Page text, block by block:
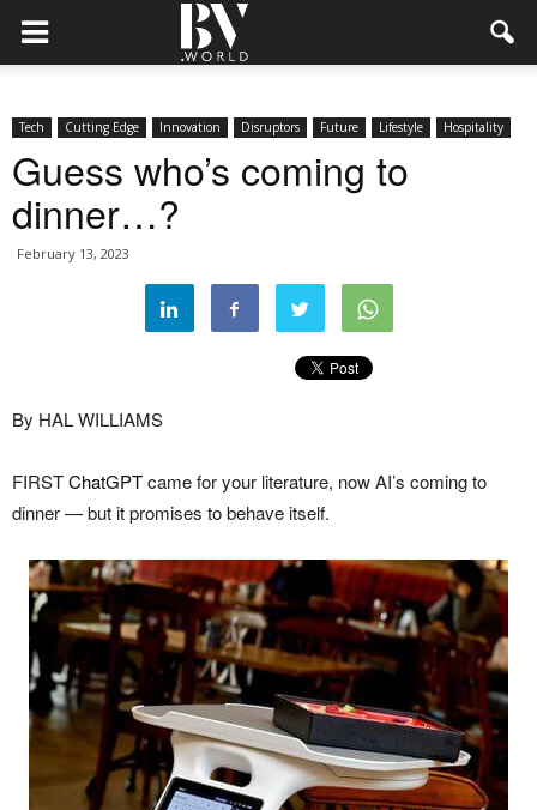
Tech Cutting Edge Innovation Disruptors Future Lifestyle Hospitality
Guess who’s coming to
dinner…?
February 13, 2023
By HAL WILLIAMS
FIRSTChatGPTcame for your literature, now AI’s coming to
dinner — but it promises to behave itself.